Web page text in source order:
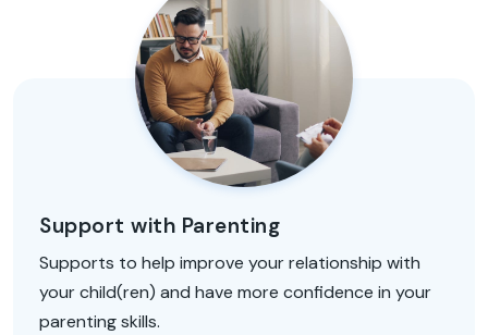
Support with Parenting
Supports to help improve your relationship with
your child(ren) and have more confidence in your
parenting skills.